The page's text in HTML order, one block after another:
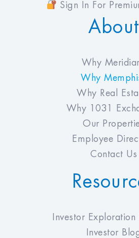
Sign In For
About
Why
Why
Why Real
Why 1031
Our
Employee
Contact Us
Investor Exploration
Investor